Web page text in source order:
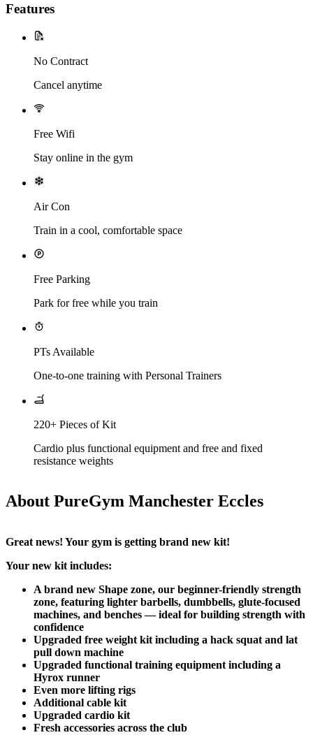
Features
No Contract
Cancel anytime
Free Wifi
Stay online in the gym
Air Con
Train in a cool, comfortable space
Free Parking
Park for free while you train
PTs Available
One-to-one training with Personal Trainers
220+ Pieces of Kit
Cardio plus functional equipment and free and fixed
resistance weights
About PureGym Manchester Eccles
Great news! Your gym is getting brand new kit!
Your new kit includes:
A brand new Shape zone, our beginner-friendly strength
zone, featuring lighter barbells, dumbbells, glute-focused
machines, and benches — ideal for building strength with
confidence​
Upgraded free weight kit including a hack squat and lat
pull down machine
Upgraded functional training equipment including a
Hyrox runner
Even more lifting rigs
Additional cable kit
Upgraded cardio kit
Fresh accessories across the club